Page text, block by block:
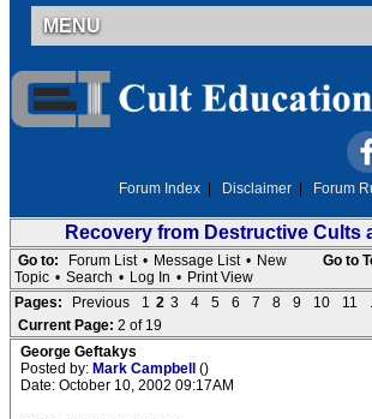
MENU
Forum Index Disclaimer Forum
Recovery from Destructive Cults
Go to
Go to: Forum List • Message List • New
Topic • Search • Log In • Print View
Pages:
Previous 1 2 3 4 5 6 7 8 9 10 11
Current Page: 2 of 19
George Geftakys
Posted by: Mark Campbell ()
Date: October 10, 2002 09:17AM